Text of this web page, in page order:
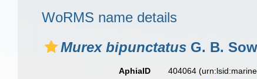
WoRMS name details
Murex bipunctatus G. B.
AphiaID 404064